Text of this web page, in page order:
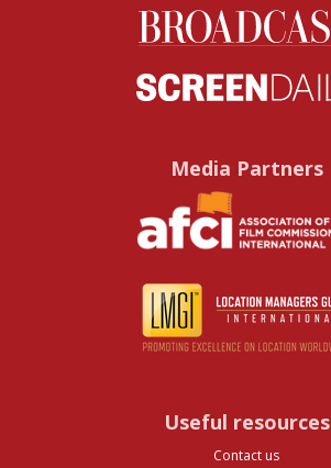
Media Partners
Useful resources
Contact us